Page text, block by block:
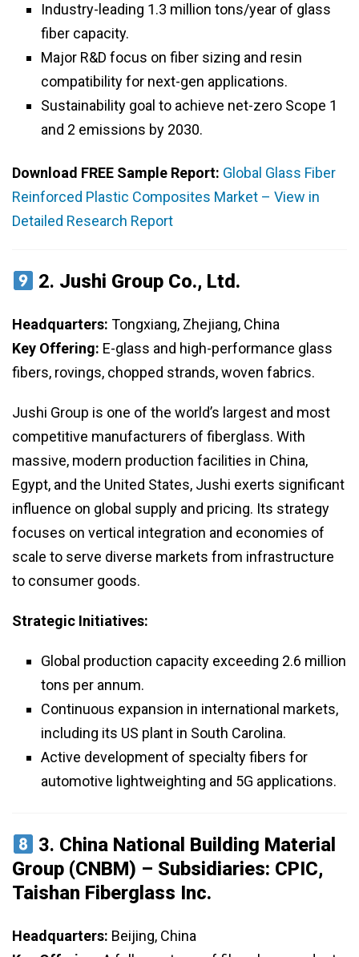
Industry-leading 1.3 million tons/year of glass
fiber capacity.
Major R&D focus on fiber sizing and resin
compatibility for next-gen applications.
Sustainability goal to achieve net-zero Scope 1
and 2 emissions by 2030.
Download FREE Sample Report: Global Glass Fiber
Reinforced Plastic Composites Market – View in
Detailed Research Report
2. Jushi Group Co., Ltd.
Headquarters: Tongxiang, Zhejiang, China
Key Offering: E-glass and high-performance glass
fibers, rovings, chopped strands, woven fabrics.
Jushi Group is one of the world’s largest and most
competitive manufacturers of fiberglass. With
massive, modern production facilities in China,
Egypt, and the United States, Jushi exerts significant
influence on global supply and pricing. Its strategy
focuses on vertical integration and economies of
scale to serve diverse markets from infrastructure
to consumer goods.
Strategic Initiatives:
Global production capacity exceeding 2.6 million
tons per annum.
Continuous expansion in international markets,
including its US plant in South Carolina.
Active development of specialty fibers for
automotive lightweighting and 5G applications.
3. China National Building Material
Group (CNBM) – Subsidiaries: CPIC,
Taishan Fiberglass Inc.
Headquarters: Beijing, China